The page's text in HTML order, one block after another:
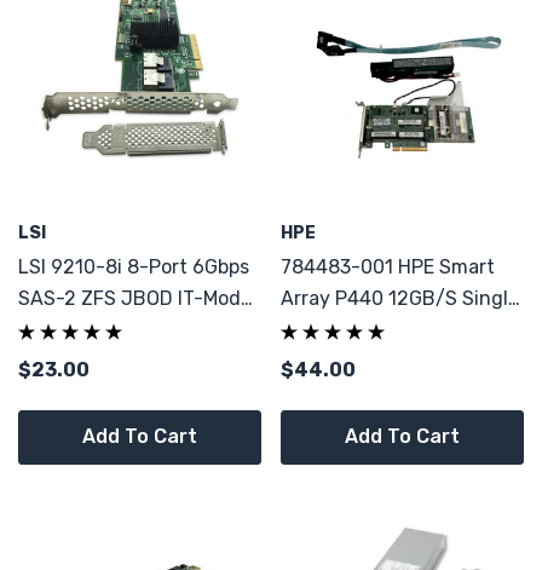
LSI
LSI 9210-8i 8-Port 6Gbps
SAS-2 ZFS JBOD IT-Mode
W/ Low And High Bracket
SAS9210-8i
$23.00
Add To Cart
HPE
784483-001 HPE Smart
Array P440 12GB/S Single
Port PCI-E 3.0 X8 SAS
Controller
$44.00
Add To Cart